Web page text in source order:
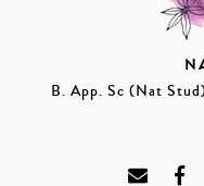
B. App. Sc (Nat